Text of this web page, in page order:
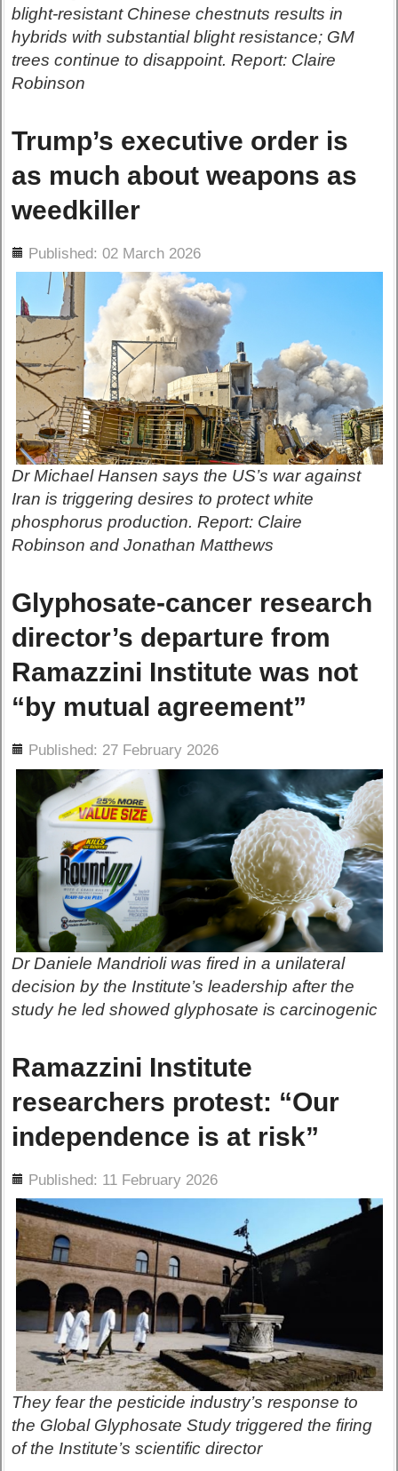
blight-resistant Chinese chestnuts results in
hybrids with substantial blight resistance; GM
trees continue to disappoint. Report: Claire
Robinson
Trump’s executive order is
as much about weapons as
weedkiller
Published: 02 March 2026
Dr Michael Hansen says the US’s war against
Iran is triggering desires to protect white
phosphorus production. Report: Claire
Robinson and Jonathan Matthews
Glyphosate-cancer research
director’s departure from
Ramazzini Institute was not
“by mutual agreement”
Published: 27 February 2026
Dr Daniele Mandrioli was fired in a unilateral
decision by the Institute’s leadership after the
study he led showed glyphosate is carcinogenic
Ramazzini Institute
researchers protest: “Our
independence is at risk”
Published: 11 February 2026
They fear the pesticide industry’s response to
the Global Glyphosate Study triggered the firing
of the Institute’s scientific director